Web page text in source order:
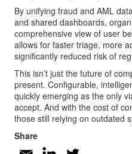
By unifying fraud and AML
and shared dashboards,
comprehensive view of user
allows for faster triage, more
significantly reduced risk of
This isn’t just the future of
present. Configurable,
quickly emerging as the only
accept. And with the cost of
those still relying on outdated
Share